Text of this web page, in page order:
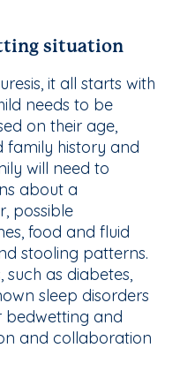
situation
it all starts with
needs to be
on their age,
family history and
will need to
about a
possible
food and fluid
stooling patterns.
as diabetes,
sleep disorders
and
and collaboration